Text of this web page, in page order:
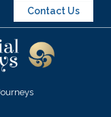
Contact Us